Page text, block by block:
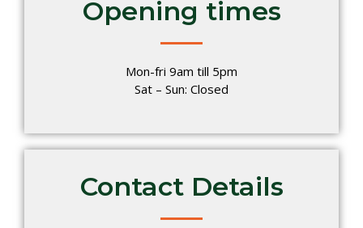
Opening times
Mon-fri 9am till 5pm
Sat – Sun: Closed
Contact Details